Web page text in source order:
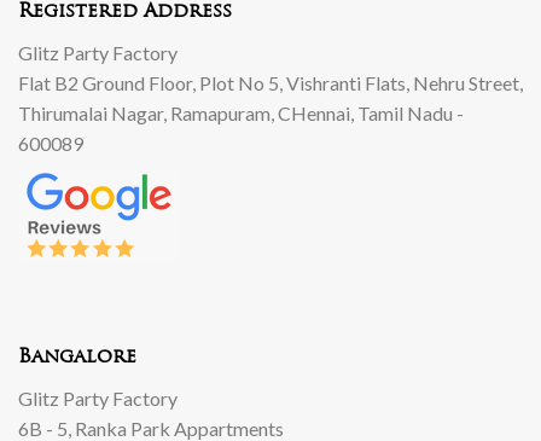
Registered Address
Glitz Party Factory
Flat B2 Ground Floor, Plot No 5, Vishranti Flats, Nehru Street,
Thirumalai Nagar, Ramapuram, CHennai, Tamil Nadu -
600089
Bangalore
Glitz Party Factory
6B - 5, Ranka Park Appartments